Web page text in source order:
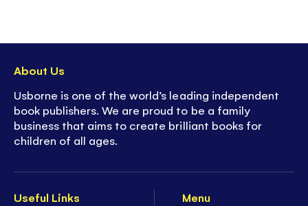
Useful Links
Menu
About Us
Usborne is one of the world’s leading independent
book publishers. We are proud to be a family
business that aims to create brilliant books for
children of all ages.